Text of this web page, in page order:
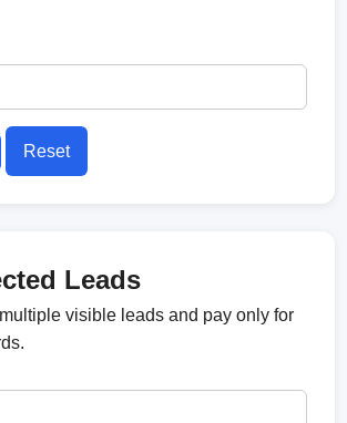
Reset
Leads
visible leads and pay only for